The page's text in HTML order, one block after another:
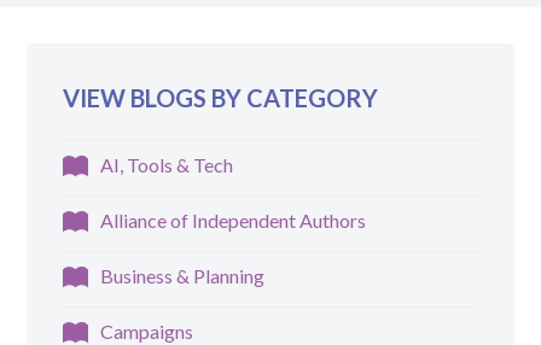
VIEW BLOGS BY CATEGORY
AI, Tools & Tech
Alliance of Independent Authors
Business & Planning
Campaigns